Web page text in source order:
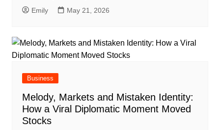
Emily May 21, 2026
Business
Melody, Markets and Mistaken Identity:
How a Viral Diplomatic Moment Moved
Stocks